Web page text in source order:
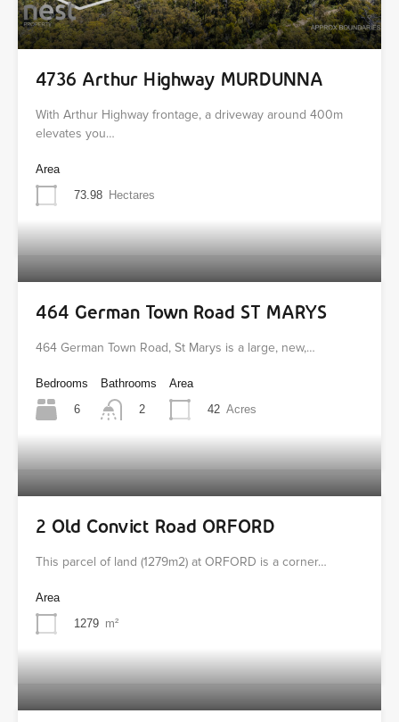
4736 Arthur Highway MURDUNNA
With Arthur Highway frontage, a driveway around 400m
elevates you…
Area
73.98 Hectares
464 German Town Road ST MARYS
464 German Town Road, St Marys is a large, new,…
Bedrooms
6
Bathrooms
2
Area
42 Acres
2 Old Convict Road ORFORD
This parcel of land (1279m2) at ORFORD is a corner…
Area
1279 m²